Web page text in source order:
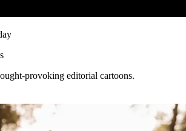
provoking editorial cartoons.